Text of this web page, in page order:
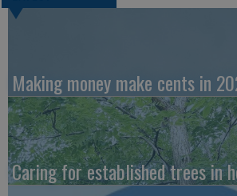
Making money make cents in
Caring for established trees in